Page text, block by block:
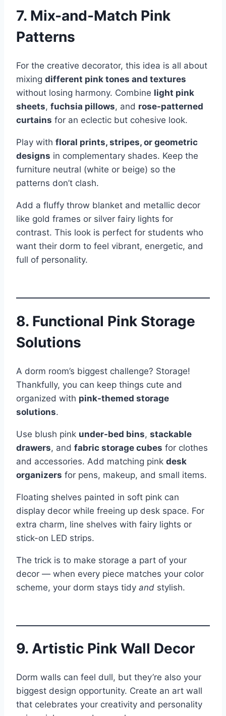
7. Mix-and-Match Pink
Patterns
For the creative decorator, this idea is all about
mixing different pink tones and textures
without losing harmony. Combine light pink
sheets, fuchsia pillows, and rose-patterned
curtains for an eclectic but cohesive look.
Play with floral prints, stripes, or geometric
designs in complementary shades. Keep the
furniture neutral (white or beige) so the
patterns don’t clash.
Add a fluffy throw blanket and metallic decor
like gold frames or silver fairy lights for
contrast. This look is perfect for students who
want their dorm to feel vibrant, energetic, and
full of personality.
8. Functional Pink Storage
Solutions
A dorm room’s biggest challenge? Storage!
Thankfully, you can keep things cute and
organized with pink-themed storage
solutions.
Use blush pink under-bed bins, stackable
drawers, and fabric storage cubes for clothes
and accessories. Add matching pink desk
organizers for pens, makeup, and small items.
Floating shelves painted in soft pink can
display decor while freeing up desk space. For
extra charm, line shelves with fairy lights or
stick-on LED strips.
The trick is to make storage a part of your
decor — when every piece matches your color
scheme, your dorm stays tidy and stylish.
9. Artistic Pink Wall Decor
Dorm walls can feel dull, but they’re also your
biggest design opportunity. Create an art wall
that celebrates your creativity and personality